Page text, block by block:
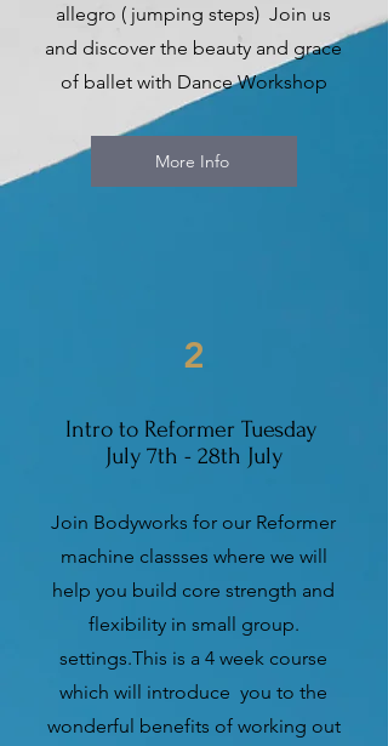
allegro ( jumping steps) Join us
and discover the beauty and grace
of ballet with Dance Workshop
More Info
2
Intro to Reformer Tuesday
July 7th - 28th July
Join Bodyworks for our Reformer
machine classses where we will
help you build core strength and
flexibility in small group.
settings.This is a 4 week course
which will introduce you to the
wonderful benefits of working out